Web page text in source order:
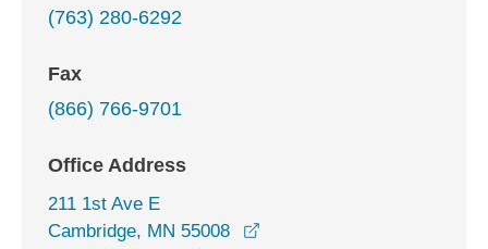
(763) 280-6292
Fax
(866) 766-9701
Office Address
211 1st Ave E
Cambridge, MN 55008